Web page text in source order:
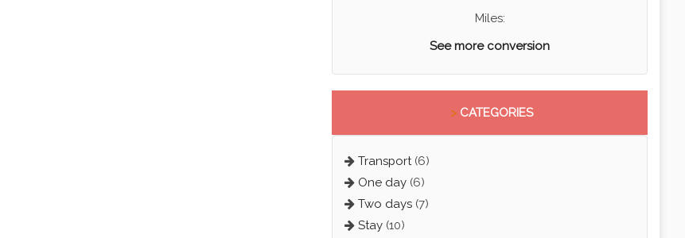
Miles:
See more conversion
> CATEGORIES
Transport (6)
One day (6)
Two days (7)
Stay (10)